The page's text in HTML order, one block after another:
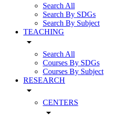
Search All
Search By SDGs
Search By Subject
TEACHING
arrow_drop_down
Search All
Courses By SDGs
Courses By Subject
RESEARCH
arrow_drop_down
CENTERS
arrow_drop_down